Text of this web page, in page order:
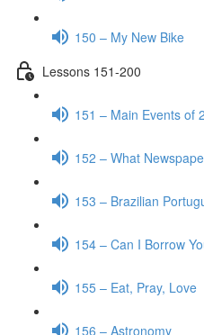
150 – My New Bike
Lessons 151-200
151 – Main Events of
152 – What
153 – Brazilian
154 – Can I Borrow
155 – Eat, Pray, Love
156 – Astronomy